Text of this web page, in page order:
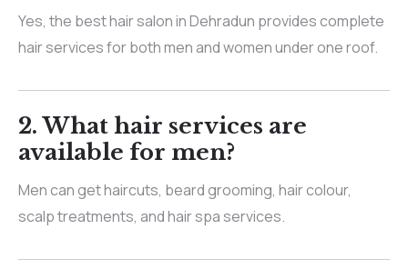
Yes, the best hair salon in Dehradun provides complete
hair services for both men and women under one roof.
2.What hair services are
available for men?
Men can get haircuts, beard grooming, hair colour,
scalp treatments, and hair spa services.